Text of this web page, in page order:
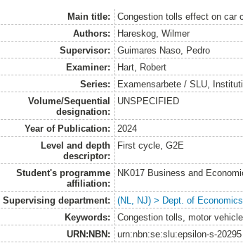
Main title:
Congestion tolls effect on car
Authors:
Hareskog, Wilmer
Supervisor:
Guimares Naso, Pedro
Examiner:
Hart, Robert
Series:
Examensarbete / SLU,
Volume/Sequential
designation:
UNSPECIFIED
Year of Publication:
2024
Level and depth
descriptor:
First cycle, G2E
Student's programme
affiliation:
NK017 Business and
Supervising department:
(NL, NJ) > Dept. of Economics
Keywords:
Congestion tolls, motor
URN:NBN:
urn:nbn:se:slu:epsilon-s-20295